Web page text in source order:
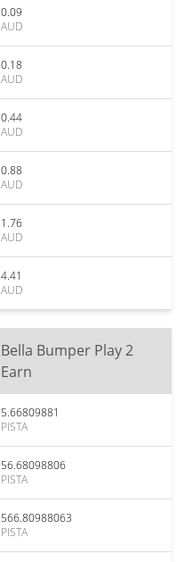
0.09
AUD
0.18
AUD
0.44
AUD
0.88
AUD
1.76
AUD
4.41
AUD
Bella Bumper Play 2
Earn
5.66809881
PISTA
56.68098806
PISTA
566.80988063
PISTA